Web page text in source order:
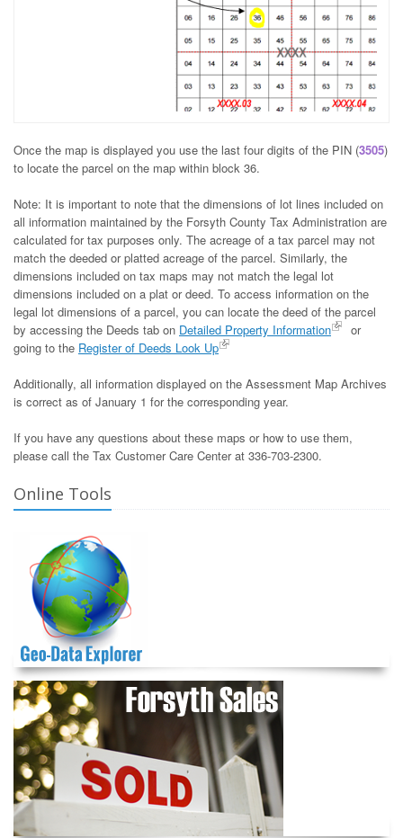
Once the map is displayed you use the last four digits of the PIN (3505)
to locate the parcel on the map within block 36.
Note: It is important to note that the dimensions of lot lines included on
all information maintained by the Forsyth County Tax Administration are
calculated for tax purposes only. The acreage of a tax parcel may not
match the deeded or platted acreage of the parcel. Similarly, the
dimensions included on tax maps may not match the legal lot
dimensions included on a plat or deed. To access information on the
legal lot dimensions of a parcel, you can locate the deed of the parcel
by accessing the Deeds tab on Detailed Property Information
or
going to the Register of Deeds Look Up
Additionally, all information displayed on the Assessment Map Archives
is correct as of January 1 for the corresponding year.
If you have any questions about these maps or how to use them,
please call the Tax Customer Care Center at 336-703-2300.
Online Tools